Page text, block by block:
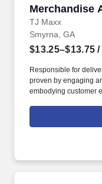
Merchandise
TJ Maxx
Merchandise
Smyrna, GA
$13.25–$13.75 /
Responsible for
proven by engaging
embodying customer
rings customer
customer according